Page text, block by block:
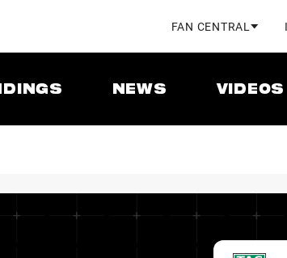
FAN CENTRAL
NEWS VIDEOS